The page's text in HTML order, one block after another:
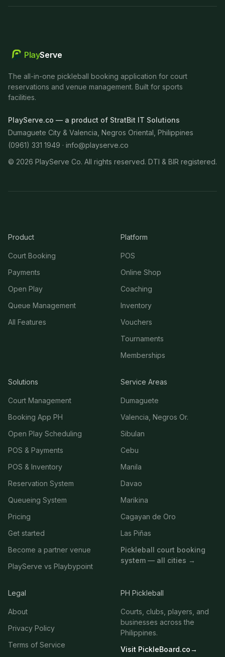
PlayServe
The all-in-one pickleball booking application for court
reservations and venue management. Built for sports
facilities.
PlayServe.co — a product of StratBit IT Solutions
Dumaguete City & Valencia, Negros Oriental, Philippines
(0961) 331 1949 · info@playserve.co
© 2026 PlayServe Co. All rights reserved. DTI & BIR registered.
Product
Court Booking
Payments
Open Play
Queue Management
All Features
Platform
POS
Online Shop
Coaching
Inventory
Vouchers
Tournaments
Memberships
Solutions
Court Management
Booking App PH
Open Play Scheduling
POS & Payments
POS & Inventory
Reservation System
Queueing System
Pricing
Get started
Become a partner venue
PlayServe vs Playbypoint
Service Areas
Dumaguete
Valencia, Negros Or.
Sibulan
Cebu
Manila
Davao
Marikina
Cagayan de Oro
Las Piñas
Pickleball court booking
system — all cities →
Legal
About
Privacy Policy
Terms of Service
PH Pickleball
Courts, clubs, players, and
businesses across the
Philippines.
Visit PickleBoard.co→